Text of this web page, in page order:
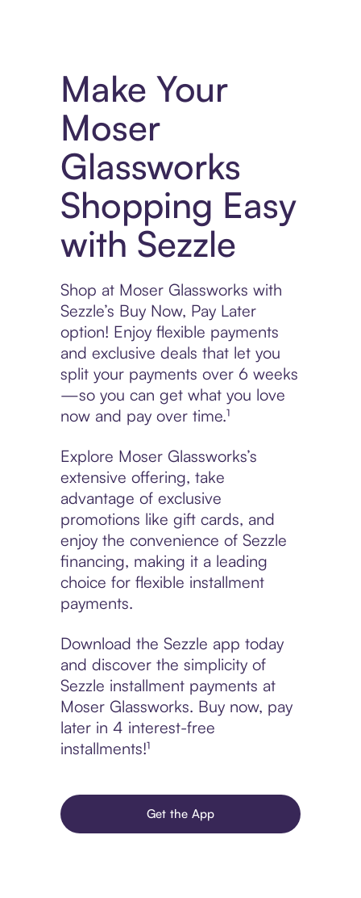
Make Your
Moser
Glassworks
Shopping Easy
with Sezzle
Shop at Moser Glassworks with
Sezzle’s Buy Now, Pay Later
option! Enjoy flexible payments
and exclusive deals that let you
split your payments over 6 weeks
—so you can get what you love
now and pay over time.¹
Explore Moser Glassworks’s
extensive offering, take
advantage of exclusive
promotions like gift cards, and
enjoy the convenience of Sezzle
financing, making it a leading
choice for flexible installment
payments.
Download the Sezzle app today
and discover the simplicity of
Sezzle installment payments at
Moser Glassworks. Buy now, pay
later in 4 interest-free
installments!¹
Get the App